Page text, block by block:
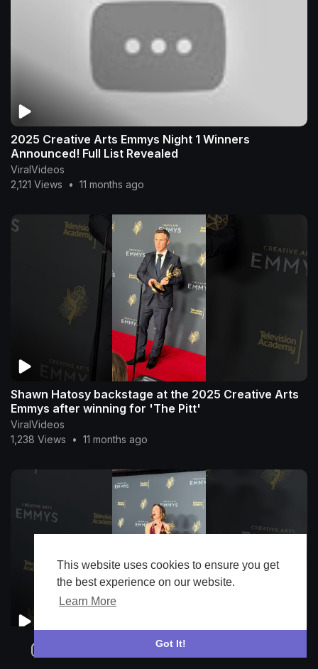
This website uses cookies to ensure you get
the best experience on our website.
Learn More
Got It!
2025 Creative Arts Emmys Night 1 Winners
Announced! Full List Revealed
ViralVideos
2,121 Views
• 11 months ago
Shawn Hatosy backstage at the 2025 Creative Arts
Emmys after winning for 'The Pitt'
ViralVideos
1,238 Views
• 11 months ago
Julianne Nicholson backstage at the 2025 Creative